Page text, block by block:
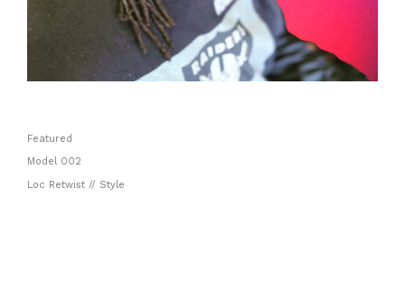
Featured
Model 002
Loc Retwist // Style